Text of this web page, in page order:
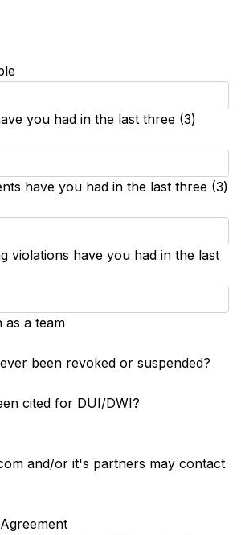
you had in the last three (3)
have you had in the last three (3)
violations have you had in the last
as a team
been revoked or suspended?
cited for DUI/DWI?
and/or it's partners may contact